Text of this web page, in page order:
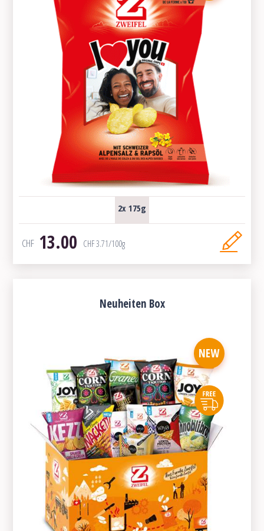
2x 175g
CHF 13.00 CHF3.71/100g
Neuheiten Box
NEW